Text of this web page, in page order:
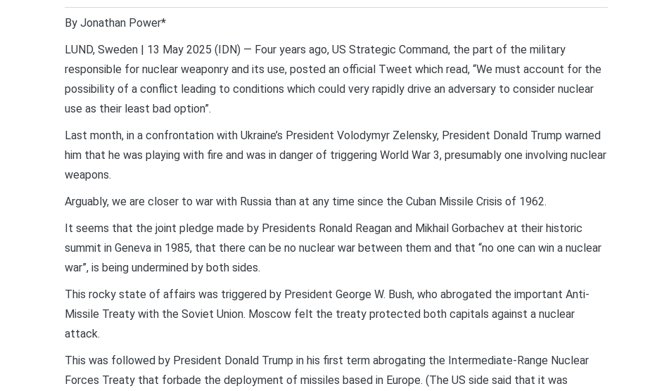
By Jonathan Power*
LUND, Sweden | 13 May 2025 (IDN) — Four years ago, US Strategic Command, the part of the military
responsible for nuclear weaponry and its use, posted an official Tweet which read, “We must account for the
possibility of a conflict leading to conditions which could very rapidly drive an adversary to consider nuclear
use as their least bad option”.
Last month, in a confrontation with Ukraine’s President Volodymyr Zelensky, President Donald Trump warned
him that he was playing with fire and was in danger of triggering World War 3, presumably one involving nuclear
weapons.
Arguably, we are closer to war with Russia than at any time since the Cuban Missile Crisis of 1962.
It seems that the joint pledge made by Presidents Ronald Reagan and Mikhail Gorbachev at their historic
summit in Geneva in 1985, that there can be no nuclear war between them and that “no one can win a nuclear
war”, is being undermined by both sides.
This rocky state of affairs was triggered by President George W. Bush, who abrogated the important Anti-
Missile Treaty with the Soviet Union. Moscow felt the treaty protected both capitals against a nuclear
attack.
This was followed by President Donald Trump in his first term abrogating the Intermediate-Range Nuclear
Forces Treaty that forbade the deployment of missiles based in Europe. (The US side said that it was